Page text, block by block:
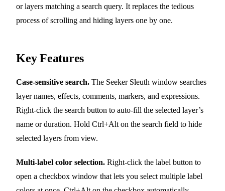
or layers matching a search query. It replaces the tedious
process of scrolling and hiding layers one by one.
Key Features
Case-sensitive search. The Seeker Sleuth window searches
layer names, effects, comments, markers, and expressions.
Right-click the search button to auto-fill the selected layer’s
name or duration. Hold Ctrl+Alt on the search field to hide
selected layers from view.
Multi-label color selection. Right-click the label button to
open a checkbox window that lets you select multiple label